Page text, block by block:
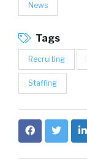
News
Tags
Recruiting
Staffing